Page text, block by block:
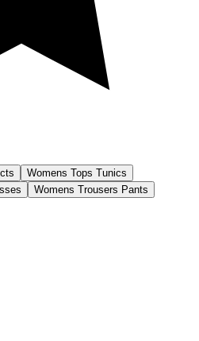
Womens Tops Tunics
Womens Trousers Pants